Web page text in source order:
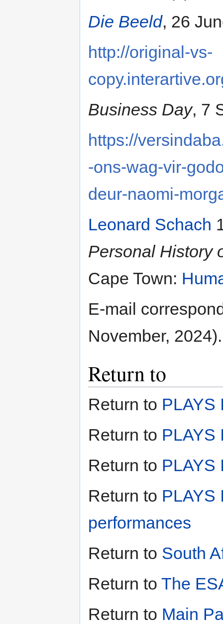
Die Beeld, 26
http://original-vs-
Business Day, 7
https://
-ons-wag-vir-
deur-naomi-
Leonard Schach
Personal History
Cape Town:
E-mail
November, 2024).
Return to
Return to PLAYS
Return to PLAYS
Return to PLAYS
Return to PLAYS
performances
Return to South
Return to The
Return to Main